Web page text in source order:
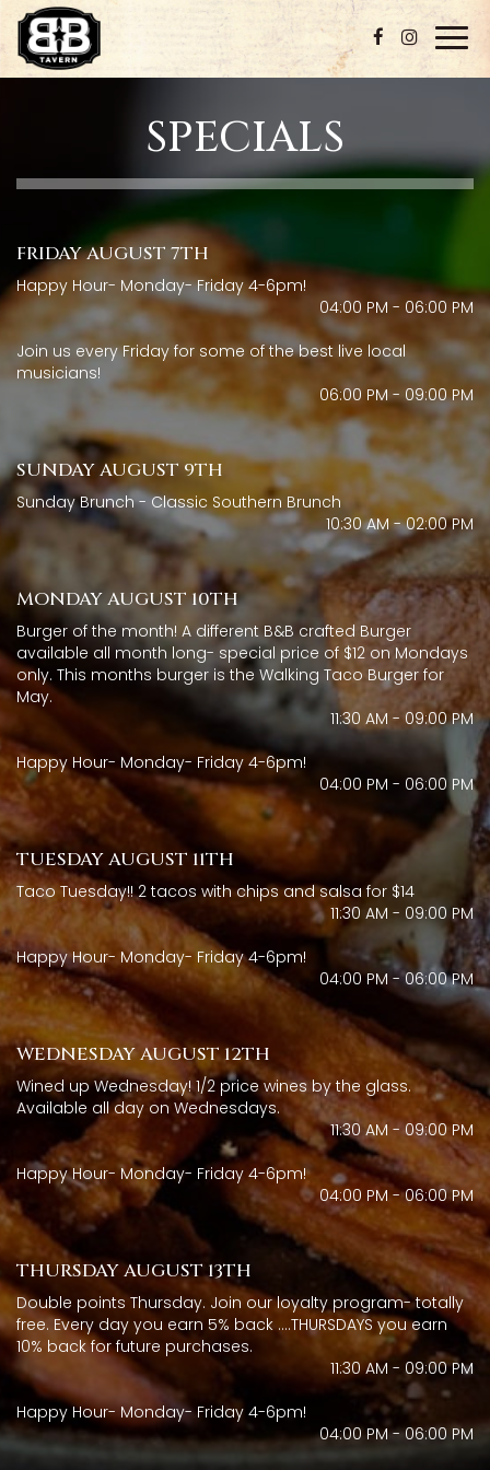
SPECIALS
FRIDAY AUGUST 7TH
Happy Hour- Monday- Friday 4-6pm!
04:00 PM - 06:00 PM
Join us every Friday for some of the best live local
musicians!
06:00 PM - 09:00 PM
SUNDAY AUGUST 9TH
Sunday Brunch - Classic Southern Brunch
10:30 AM - 02:00 PM
MONDAY AUGUST 10TH
Burger of the month! A different B&B crafted Burger
available all month long- special price of $12 on Mondays
only. This months burger is the Walking Taco Burger for
May.
11:30 AM - 09:00 PM
Happy Hour- Monday- Friday 4-6pm!
04:00 PM - 06:00 PM
TUESDAY AUGUST 11TH
Taco Tuesday!! 2 tacos with chips and salsa for $14
11:30 AM - 09:00 PM
Happy Hour- Monday- Friday 4-6pm!
04:00 PM - 06:00 PM
WEDNESDAY AUGUST 12TH
Wined up Wednesday! 1/2 price wines by the glass.
Available all day on Wednesdays.
11:30 AM - 09:00 PM
Happy Hour- Monday- Friday 4-6pm!
04:00 PM - 06:00 PM
THURSDAY AUGUST 13TH
Double points Thursday. Join our loyalty program- totally
free. Every day you earn 5% back ....THURSDAYS you earn
10% back for future purchases.
11:30 AM - 09:00 PM
Happy Hour- Monday- Friday 4-6pm!
04:00 PM - 06:00 PM